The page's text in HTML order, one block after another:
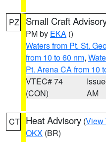
PZ Small Craft
PM by EKA ()
Waters from Pt. St.
from 10 to 60 nm,
Pt. Arena CA from 10
VTEC# 74
(CON)
AM
CT Heat Advisory (View
OKX (BR)